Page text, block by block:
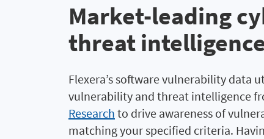
Market-leading
threat
Flexera’s software vulnerability data
vulnerability and threat intelligence
Research to drive awareness of
matching your specified criteria.